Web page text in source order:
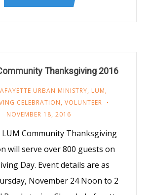
Thanksgiving 2016
URBAN MINISTRY, LUM,
CELEBRATION, VOLUNTEER
NOVEMBER 18, 2016
LUM Community Thanksgiving
will serve over 800 guests on
Day. Event details are as
November 24 Noon to 2